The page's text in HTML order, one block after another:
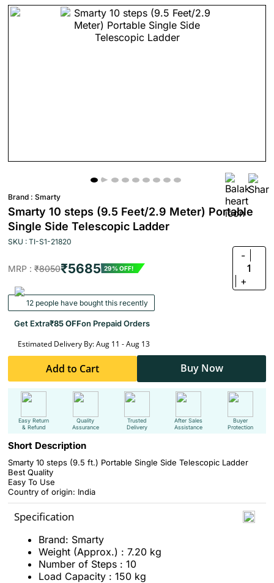
Brand : Smarty
Smarty 10 steps (9.5 Feet/2.9 Meter) Portable
Single Side Telescopic Ladder
SKU : TI-S1-21820
MRP : ₹8050₹5685 29% OFF!
-
1
+
12 people have bought this recently
Get Extra₹85 OFFon Prepaid Orders
Estimated Delivery By: Aug 11 - Aug 13
Add to Cart Buy Now
Easy Return
& Refund
Quality
Assurance
Trusted
Delivery
After Sales
Assistance
Buyer
Protection
Short Description
Smarty 10 steps (9.5 ft.) Portable Single Side Telescopic Ladder
Best Quality
Easy To Use
Country of origin: India
Specification
Brand: Smarty
Weight (Approx.) : 7.20 kg
Number of Steps : 10
Load Capacity : 150 kg